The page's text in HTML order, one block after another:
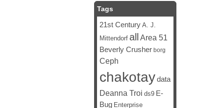
Tags
21st Century A. J.
Mittendorf all Area 51
Beverly Crusher borg
Ceph
chakotaydata
Deanna Troi ds9 E-
Bug Enterprise